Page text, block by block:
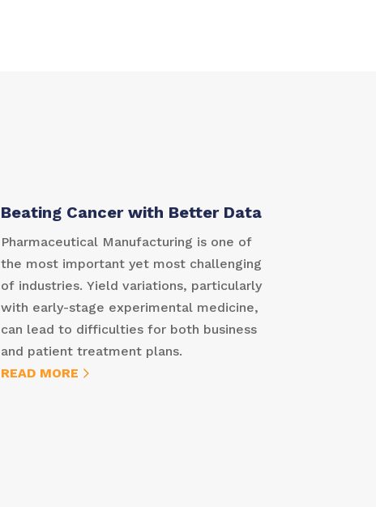
Beating Cancer with Better Data
Pharmaceutical Manufacturing is one of
the most important yet most challenging
of industries. Yield variations, particularly
with early-stage experimental medicine,
can lead to difficulties for both business
and patient treatment plans.
READ MORE